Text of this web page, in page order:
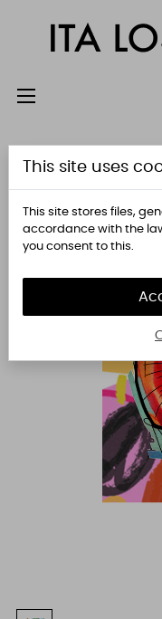
Toggle
☰
This site uses
This site stores files,
accordance with the
you consent to this.